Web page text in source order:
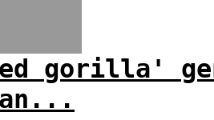
gorilla'